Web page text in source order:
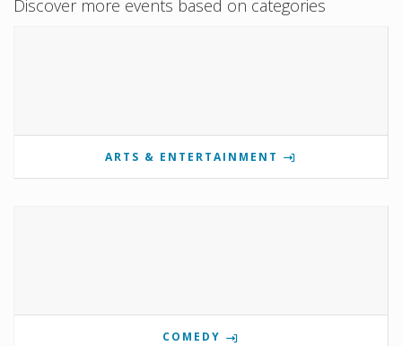
Discover more events based on categories
ARTS & ENTERTAINMENT
COMEDY